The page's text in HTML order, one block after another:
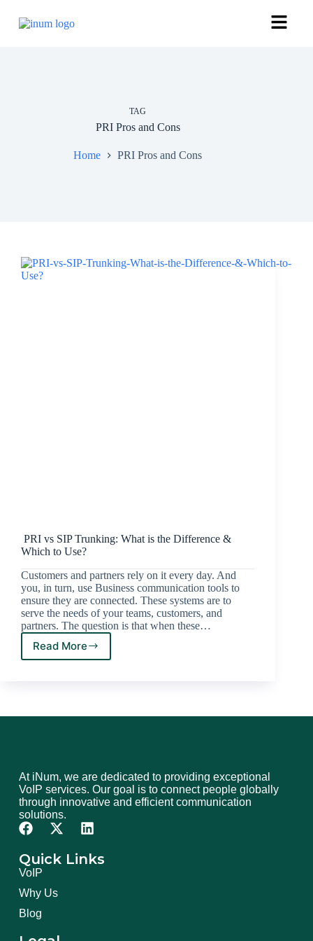
TAG
PRI Pros and Cons
Home PRI Pros and Cons
PRI vs SIP Trunking: What is the Difference &
Which to Use?
Customers and partners rely on it every day. And
you, in turn, use Business communication tools to
ensure they are connected. These systems are to
serve the needs of your teams, customers, and
partners. The question is that when these…
Read More
At iNum, we are dedicated to providing exceptional
VoIP services. Our goal is to connect people globally
through innovative and efficient communication
solutions.
Quick Links
VoIP
Why Us
Blog